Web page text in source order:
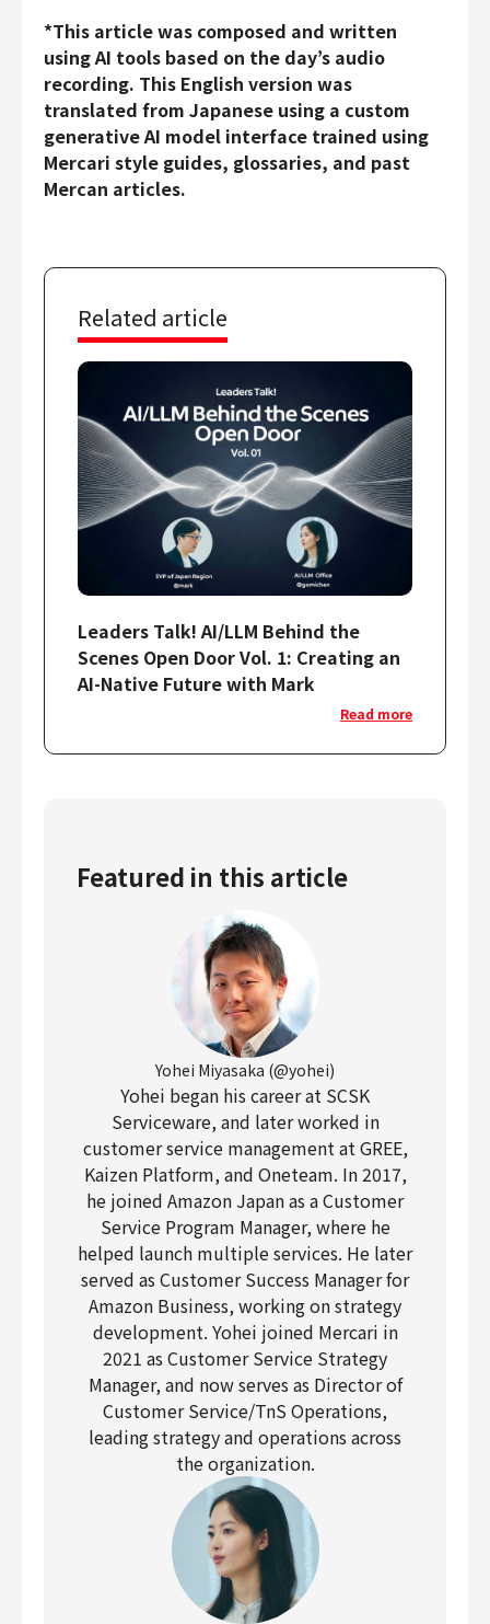
*This article was composed and written
using AI tools based on the day’s audio
recording. This English version was
translated from Japanese using a custom
generative AI model interface trained using
Mercari style guides, glossaries, and past
Mercan articles.
Related article
Leaders Talk! AI/LLM Behind the
Scenes Open Door Vol. 1: Creating an
AI-Native Future with Mark
Read more
Featured in this article
Yohei Miyasaka (@yohei)
Yohei began his career at SCSK
Serviceware, and later worked in
customer service management at GREE,
Kaizen Platform, and Oneteam. In 2017,
he joined Amazon Japan as a Customer
Service Program Manager, where he
helped launch multiple services. He later
served as Customer Success Manager for
Amazon Business, working on strategy
development. Yohei joined Mercari in
2021 as Customer Service Strategy
Manager, and now serves as Director of
Customer Service/TnS Operations,
leading strategy and operations across
the organization.